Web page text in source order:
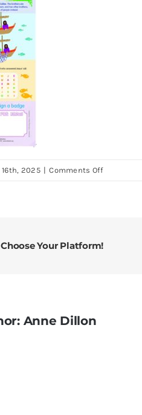
2025 | Comments Offon
3rd
Your Platform!
Anne Dillon